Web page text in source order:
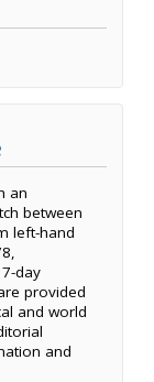
an
between
left-hand
day
provided
and world
and